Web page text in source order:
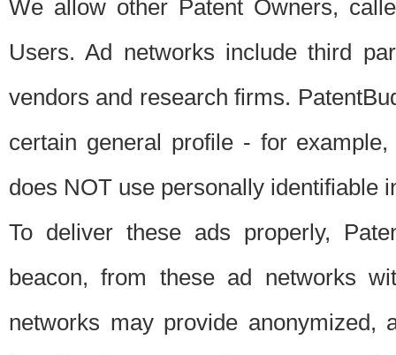
We allow other Patent Owners,
Users. Ad networks include third
vendors and research firms.
certain general profile - for
does NOT use personally identifiable
To deliver these ads properly,
beacon, from these ad networks
networks may provide anonymized,